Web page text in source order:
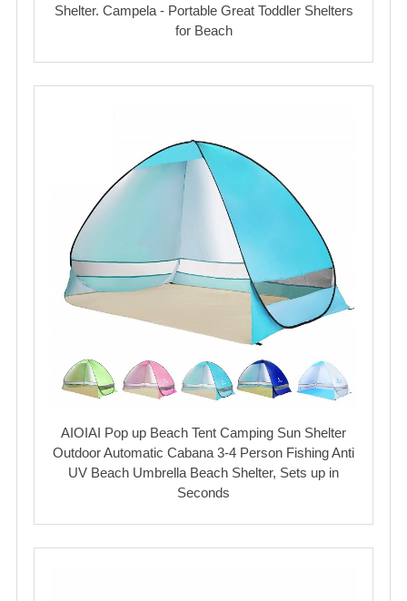
Shelter. Campela - Portable Great Toddler Shelters
for Beach
AIOIAI Pop up Beach Tent Camping Sun Shelter
Outdoor Automatic Cabana 3-4 Person Fishing Anti
UV Beach Umbrella Beach Shelter, Sets up in
Seconds